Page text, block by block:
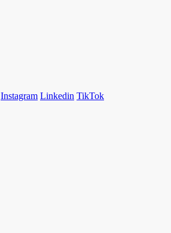
Instagram Linkedin TikTok